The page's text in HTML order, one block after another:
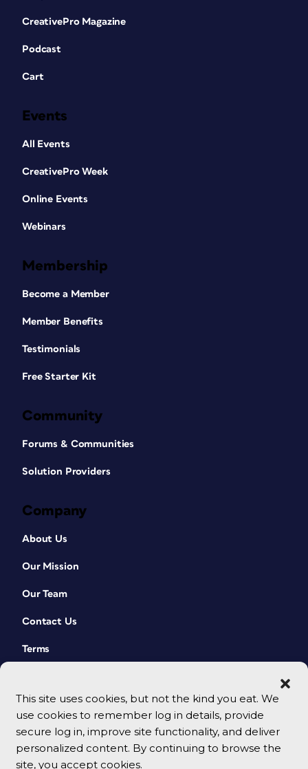
This site uses cookies, but not the kind you eat. We
use cookies to remember log in details, provide
secure log in, improve site functionality, and deliver
personalized content. By continuing to browse the
site, you accept cookies.
CreativePro Magazine
Podcast
Cart
Events
All Events
CreativePro Week
Online Events
Webinars
Membership
Become a Member
Member Benefits
Testimonials
Free Starter Kit
Community
Forums & Communities
Solution Providers
Company
About Us
Our Mission
Our Team
Contact Us
Terms